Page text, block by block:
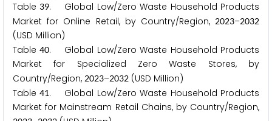
Table 39. Global Low/Zero Waste Household Products
Market for Online Retail, by Country/Region, 2023–2032
(USD Million)
Table40. Global Low/Zero Waste Household Products
Market for Specialized Zero Waste Stores, by
Country/Region, 2023–2032 (USD Million)
Table41. Global Low/Zero Waste Household Products
Market for Mainstream Retail Chains, by Country/Region,